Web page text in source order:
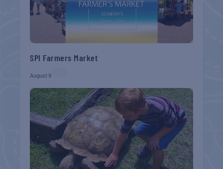
SPI Farmers Market
August 9